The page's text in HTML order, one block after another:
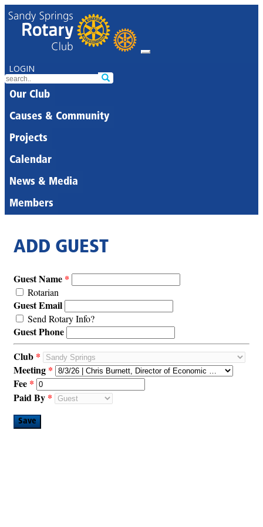
LOGIN
Our Club
Causes & Community
Projects
Calendar
News & Media
Members
ADD GUEST
Guest Name
Rotarian
Guest Email
Send Rotary Info?
Guest Phone
Club
Meeting
Fee
Paid By
Save